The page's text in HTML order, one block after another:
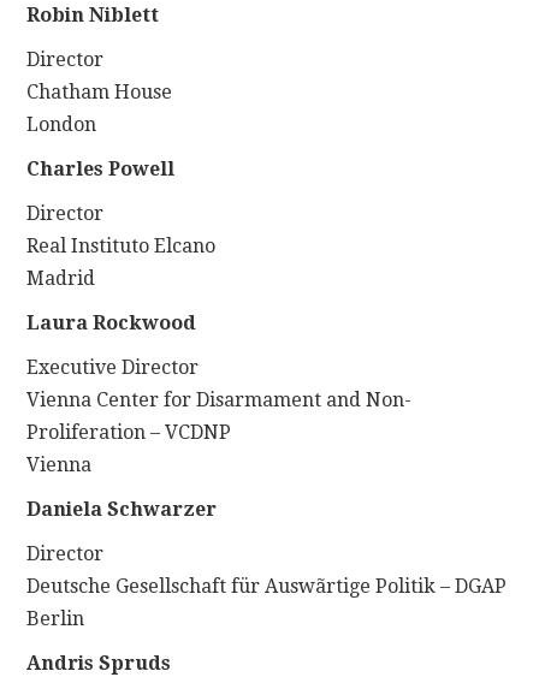
Robin Niblett
Director
Chatham House
London
Charles Powell
Director
Real Instituto Elcano
Madrid
Laura Rockwood
Executive Director
Vienna Center for Disarmament and Non-
Proliferation – VCDNP
Vienna
Daniela Schwarzer
Director
Deutsche Gesellschaft für Auswãrtige Politik – DGAP
Berlin
Andris Spruds